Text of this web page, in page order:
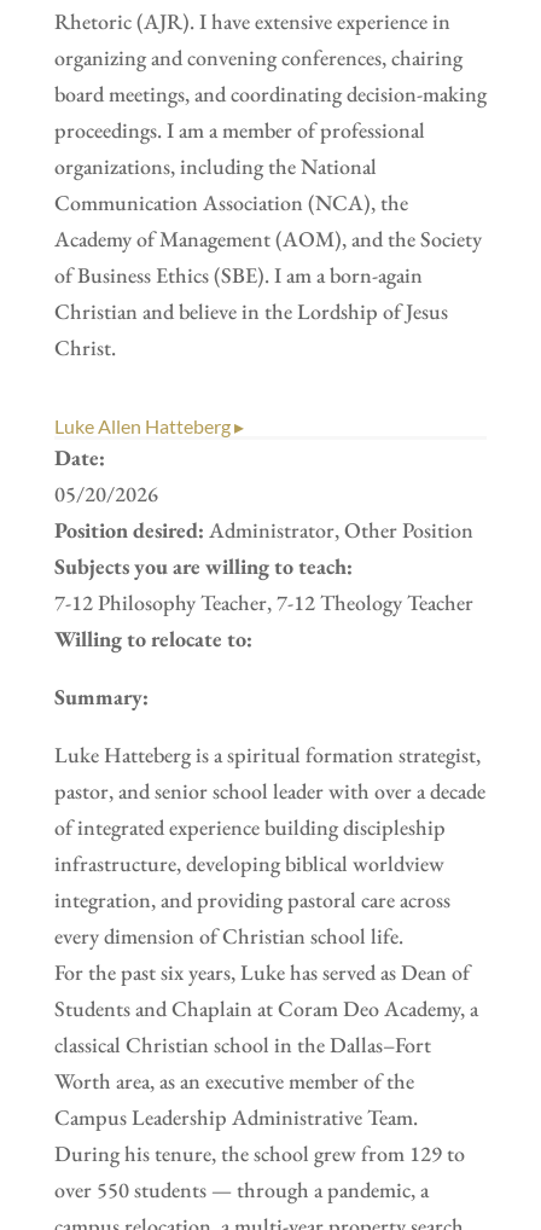
Rhetoric (AJR). I have extensive experience in
organizing and convening conferences, chairing
board meetings, and coordinating decision-making
proceedings. I am a member of professional
organizations, including the National
Communication Association (NCA), the
Academy of Management (AOM), and the Society
of Business Ethics (SBE). I am a born-again
Christian and believe in the Lordship of Jesus
Christ.
Luke Allen Hatteberg ▸
Date:
05/20/2026
Position desired: Administrator, Other Position
Subjects you are willing to teach:
7-12 Philosophy Teacher, 7-12 Theology Teacher
Willing to relocate to:
Summary:
Luke Hatteberg is a spiritual formation strategist,
pastor, and senior school leader with over a decade
of integrated experience building discipleship
infrastructure, developing biblical worldview
integration, and providing pastoral care across
every dimension of Christian school life.
For the past six years, Luke has served as Dean of
Students and Chaplain at Coram Deo Academy, a
classical Christian school in the Dallas–Fort
Worth area, as an executive member of the
Campus Leadership Administrative Team.
During his tenure, the school grew from 129 to
over 550 students — through a pandemic, a